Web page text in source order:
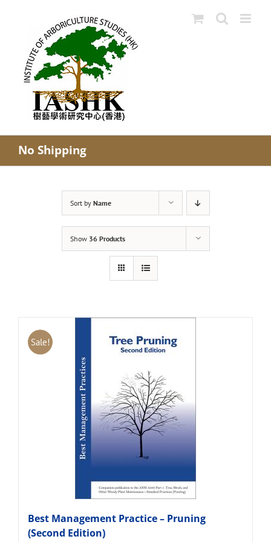
No Shipping
Sort by Name
Show 36 Products
Sale!
Best Management Practice – Pruning
(Second Edition)